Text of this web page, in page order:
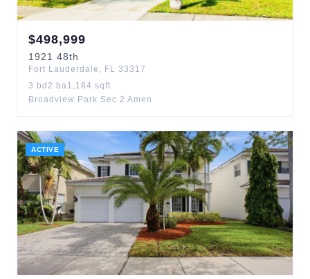
$498,999
1921 48th
Fort Lauderdale , FL 33317
3 bd 2 ba1,184 sqft
Broadview Park Sec 2 Amen
ACTIVE